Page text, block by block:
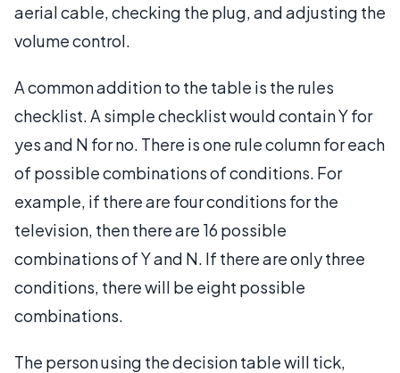
aerial cable, checking the plug, and adjusting the
volume control.
A common addition to the table is the rules
checklist. A simple checklist would contain Y for
yes and N for no. There is one rule column for each
of possible combinations of conditions. For
example, if there are four conditions for the
television, then there are 16 possible
combinations of Y and N. If there are only three
conditions, there will be eight possible
combinations.
The person using the decision table will tick,